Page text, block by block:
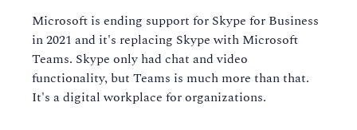
Microsoft is ending support for Skype for Business
in 2021 and it's replacing Skype with Microsoft
Teams. Skype only had chat and video
functionality, but Teams is much more than that.
It's a digital workplace for organizations.